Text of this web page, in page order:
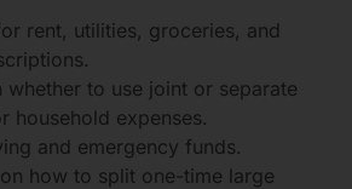
rent, utilities, groceries, and
whether to use joint or separate
household expenses.
and emergency funds.
how to split one-time large